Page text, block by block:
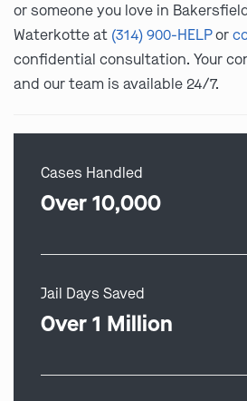
or someone you love in
Waterkotte at (314) 900-HELPor
confidential consultation. Your
and our team is available 24/7.
Cases Handled
Over 10,000
Jail Days Saved
Over 1 Million